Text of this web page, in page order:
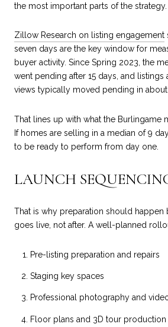
the most important parts of the strategy.
Zillow Research on listing engagement
seven days are the key window for
buyer activity. Since Spring 2023, the
went pending after 15 days, and listings
views typically moved pending in about
That lines up with what the Burlingame
If homes are selling in a median of 9
to be ready to perform from day one.
LAUNCH
That is why preparation should happen
goes live, not after. A well-planned
Pre-listing preparation and repairs
Staging key spaces
Professional photography and
Floor plans and 3D tour production